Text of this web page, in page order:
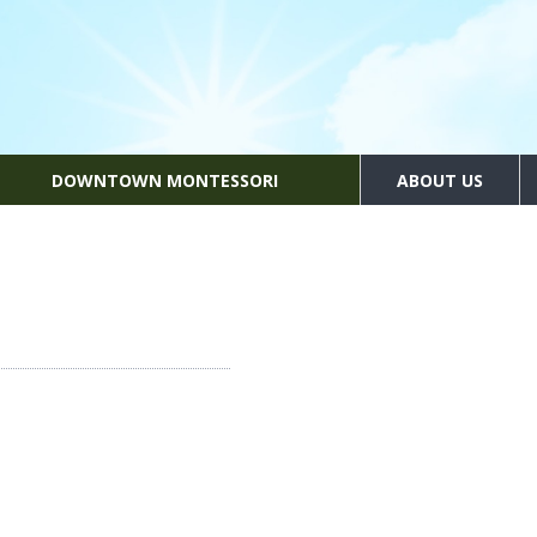
DOWNTOWN MONTESSORI ABOUT US